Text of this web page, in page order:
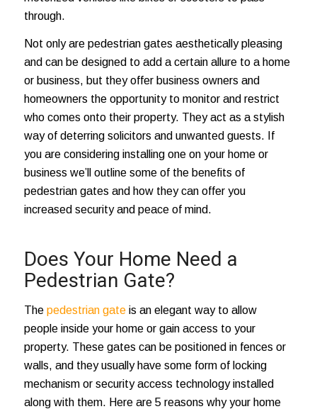
through.
Not only are pedestrian gates aesthetically pleasing
and can be designed to add a certain allure to a home
or business, but they offer business owners and
homeowners the opportunity to monitor and restrict
who comes onto their property. They act as a stylish
way of deterring solicitors and unwanted guests. If
you are considering installing one on your home or
business we’ll outline some of the benefits of
pedestrian gates and how they can offer you
increased security and peace of mind.
Does Your Home Need a
Pedestrian Gate?
The pedestrian gateis an elegant way to allow
people inside your home or gain access to your
property. These gates can be positioned in fences or
walls, and they usually have some form of locking
mechanism or security access technology installed
along with them. Here are 5 reasons why your home